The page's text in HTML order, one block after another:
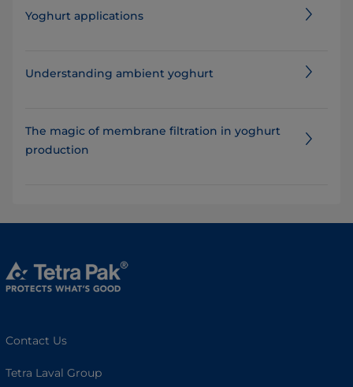
Yoghurt applications
Understanding ambient yoghurt
The magic of membrane filtration in yoghurt
production
Contact Us
Tetra Laval Group